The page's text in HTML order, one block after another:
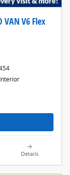
VAN V6 Flex
Details